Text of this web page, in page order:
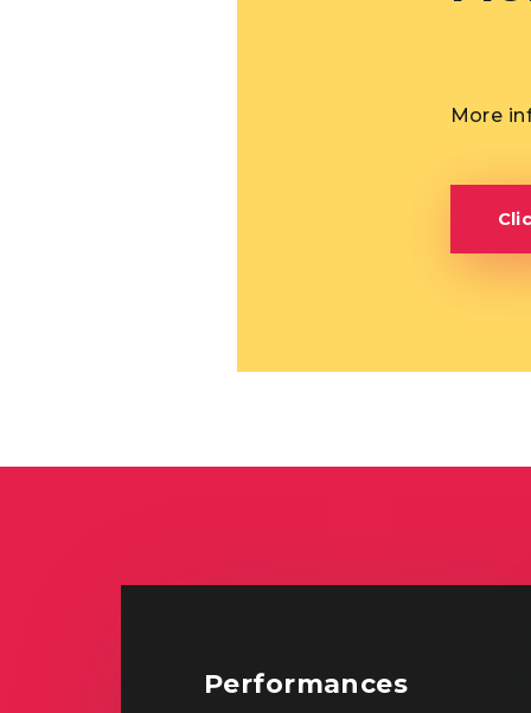
More
Performances